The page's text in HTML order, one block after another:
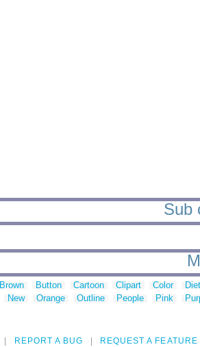
Sub
Brown Button Cartoon Clipart Color
New Orange Outline People Pink
REPORT A BUG REQUEST A FEATURE